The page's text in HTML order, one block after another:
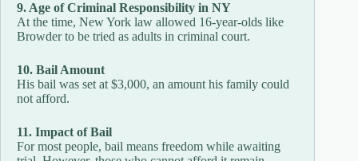
9. Age of Criminal Responsibility in NY
At the time, New York law allowed 16-year-olds like
Browder to be tried as adults in criminal court.
10. Bail Amount
His bail was set at $3,000, an amount his family could
not afford.
11. Impact of Bail
For most people, bail means freedom while awaiting